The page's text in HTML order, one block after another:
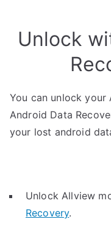
Unlock
You can unlock
Android Data
your lost android
Unlock Allview
Recovery.